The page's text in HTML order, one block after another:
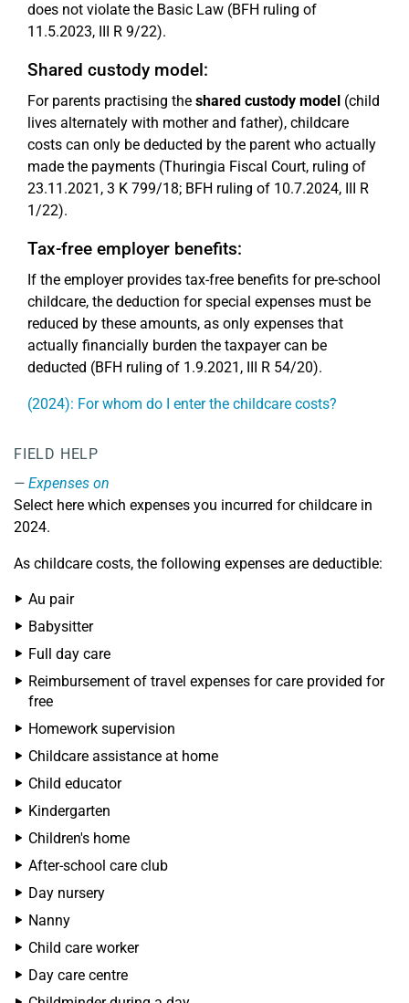
does not violate the Basic Law (BFH ruling of
11.5.2023, III R 9/22).
Shared custody model:
For parents practising the shared custody model (child
lives alternately with mother and father), childcare
costs can only be deducted by the parent who actually
made the payments (Thuringia Fiscal Court, ruling of
23.11.2021, 3 K 799/18; BFH ruling of 10.7.2024, III R
1/22).
Tax-free employer benefits:
If the employer provides tax-free benefits for pre-school
childcare, the deduction for special expenses must be
reduced by these amounts, as only expenses that
actually financially burden the taxpayer can be
deducted (BFH ruling of 1.9.2021, III R 54/20).
(2024): For whom do I enter the childcare costs?
FIELD HELP
Expenses on
Select here which expenses you incurred for childcare in
2024.
As childcare costs, the following expenses are deductible:
Au pair
Babysitter
Full day care
Reimbursement of travel expenses for care provided for
free
Homework supervision
Childcare assistance at home
Child educator
Kindergarten
Children's home
After-school care club
Day nursery
Nanny
Child care worker
Day care centre